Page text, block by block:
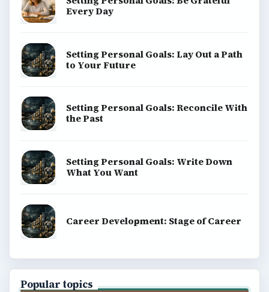
Every Day
Setting Personal Goals: Lay Out a Path
to Your Future
Setting Personal Goals: Reconcile With
the Past
Setting Personal Goals: Write Down
What You Want
Career Development: Stage of Career
Popular topics